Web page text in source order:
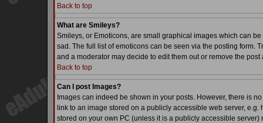
Back to top
What are Smileys?
Smileys, or Emoticons, are small graphical images which can
sad. The full list of emoticons can be seen via the posting form.
and a moderator may decide to edit them out or remove the post
Back to top
Can I post Images?
Images can indeed be shown in your posts. However, there is
link to an image stored on a publicly accessible web server,
stored on your own PC (unless it is a publicly accessible